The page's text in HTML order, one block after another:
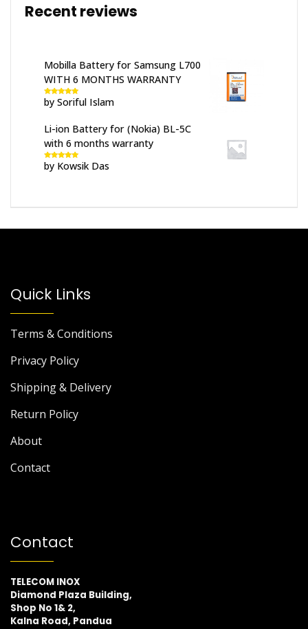
Recent reviews
Mobilla Battery for Samsung L700
WITH 6 MONTHS WARRANTY
Rated 5out
of 5
by Soriful Islam
Li-ion Battery for (Nokia) BL-5C
with 6 months warranty
Rated5out
of 5
by Kowsik Das
Quick Links
Terms & Conditions
Privacy Policy
Shipping & Delivery
Return Policy
About
Contact
Contact
TELECOM INOX
Diamond Plaza Building,
Shop No 1& 2,
Kalna Road, Pandua